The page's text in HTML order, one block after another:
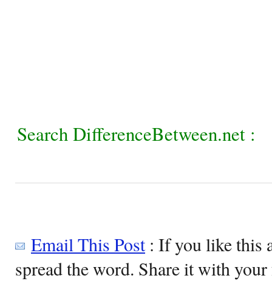
Search DifferenceBetween.net :
Email This Post: If you like this
spread the word. Share it with